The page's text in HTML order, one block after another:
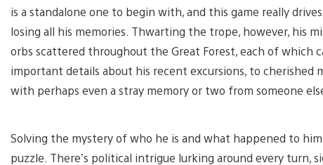
is a standalone one to begin with, and this game really
losing all his memories. Thwarting the trope, however, his
orbs scattered throughout the Great Forest, each of which
important details about his recent excursions, to cherished
with perhaps even a stray memory or two from someone
Solving the mystery of who he is and what happened to
puzzle. There’s political intrigue lurking around every turn,